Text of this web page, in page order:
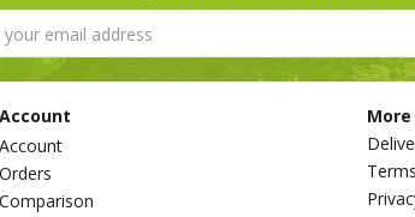
Account
Account
Orders
Comparison